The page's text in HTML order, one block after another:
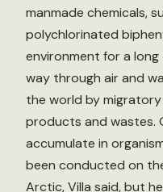
manmade chemicals,
polychlorinated
environment for a
way through air and
the world by
products and wastes.
accumulate in
been conducted on
Arctic, Villa said, but